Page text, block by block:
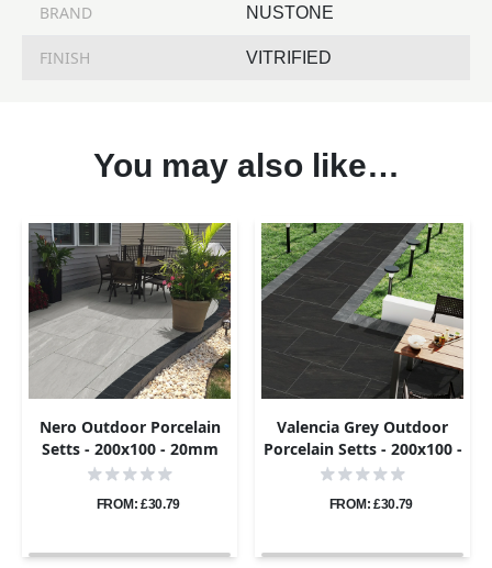
BRAND NUSTONE
FINISH VITRIFIED
You may also like…
Nero Outdoor Porcelain
Setts - 200x100 - 20mm
FROM: £30.79
Valencia Grey Outdoor
Porcelain Setts - 200x100 -
20mm
FROM: £30.79